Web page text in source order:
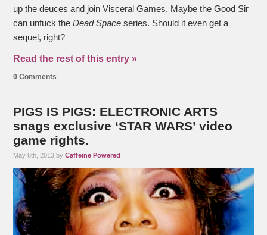
up the deuces and join Visceral Games. Maybe the Good Sir
can unfuck theDead Space series. Should it even get a
sequel, right?
Read the rest of this entry »
0 Comments
PIGS IS PIGS: ELECTRONIC ARTS
snags exclusive ‘STAR WARS’ video
game rights.
May 6th, 2013 byCaffeine Powered